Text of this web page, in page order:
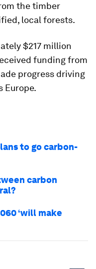
the timber
local forests.
$217 million
funding from
progress driving
Europe.
to go carbon-
carbon
‘will make